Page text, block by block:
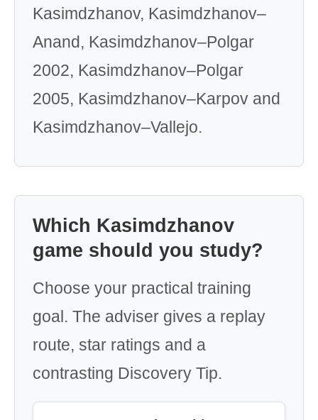
Kasimdzhanov, Kasimdzhanov–
Anand, Kasimdzhanov–Polgar
2002, Kasimdzhanov–Polgar
2005, Kasimdzhanov–Karpov and
Kasimdzhanov–Vallejo.
Which Kasimdzhanov
game should you study?
Choose your practical training
goal. The adviser gives a replay
route, star ratings and a
contrasting Discovery Tip.